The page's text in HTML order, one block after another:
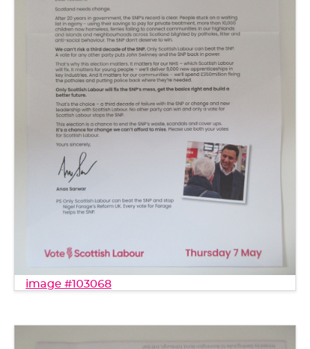
image #103068